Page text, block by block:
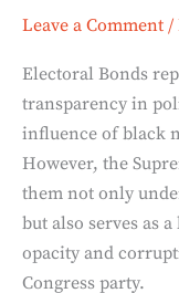
Leave a Comment /
Electoral Bonds
transparency in
influence of black
However, the
them not only
but also serves as
opacity and
Congress party.